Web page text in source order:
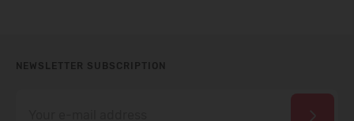
NEWSLETTER SUBSCRIPTION